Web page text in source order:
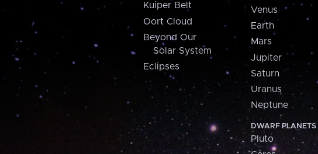
Kuiper Belt
Oort Cloud
Beyond Our
Solar System
Eclipses
Venus
Earth
Mars
Jupiter
Saturn
Uranus
Neptune
DWARF PLANETS
Pluto